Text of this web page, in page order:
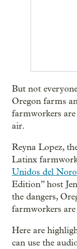
But not
Oregon farms
farmworkers
air.
Reyna Lopez,
Latinx
Unidos del
Edition” host
the dangers,
farmworkers
Here are
can use the